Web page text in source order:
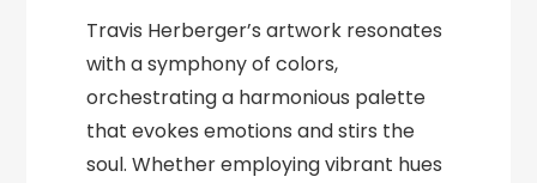
Travis Herberger’s artwork resonates
with a symphony of colors,
orchestrating a harmonious palette
that evokes emotions and stirs the
soul. Whether employing vibrant hues